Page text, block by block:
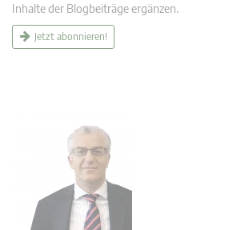
Inhalte der Blogbeiträge ergänzen.
Jetzt abonnieren!